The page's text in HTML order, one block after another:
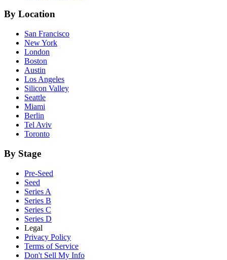
By Location
San Francisco
New York
London
Boston
Austin
Los Angeles
Silicon Valley
Seattle
Miami
Berlin
Tel Aviv
Toronto
By Stage
Pre-Seed
Seed
Series A
Series B
Series C
Series D
Legal
Privacy Policy
Terms of Service
Don't Sell My Info